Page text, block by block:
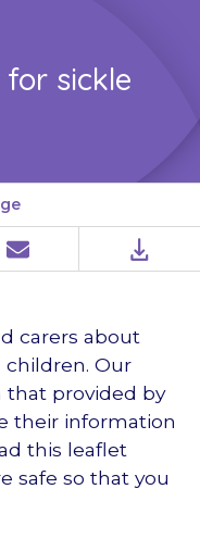
sickle
PDF
carers about
Our
provided by
their information
this leaflet
safe so that you